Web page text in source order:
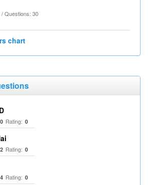
Questions: 30
chart
Rating: 0
Rating: 0
Rating: 0